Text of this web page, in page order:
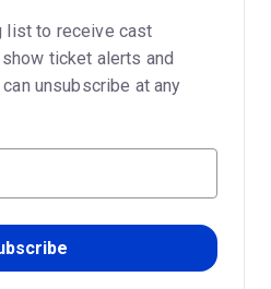
list to receive cast
ticket alerts and
unsubscribe at any